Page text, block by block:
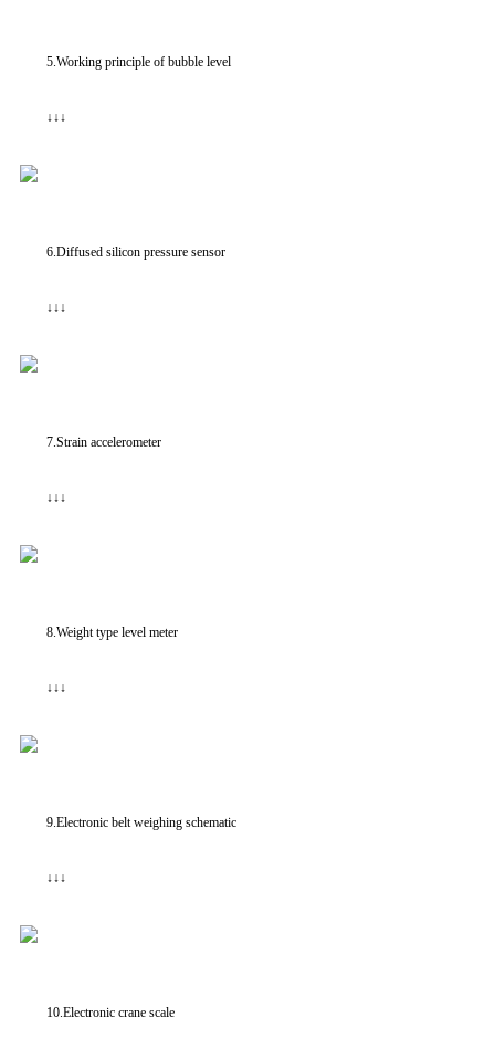
5.Working principle of bubble level
↓↓↓
6.Diffused silicon pressure sensor
↓↓↓
7.Strain accelerometer
↓↓↓
8.Weight type level meter
↓↓↓
9.Electronic belt weighing schematic
↓↓↓
10.Electronic crane scale